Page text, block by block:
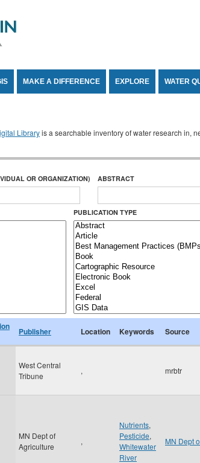
MAKE A DIFFERENCE EXPLORE WATER
Libraryis a searchable inventory of water research in,
OR ORGANIZATION) ABSTRACT
PUBLICATION TYPE
Publisher Location Keywords Source
West Central
Tribune
, mrbtr
MN Dept of
Agriculture
,
Nutrients,
Pesticide,
Whitewater
River
MN Dept